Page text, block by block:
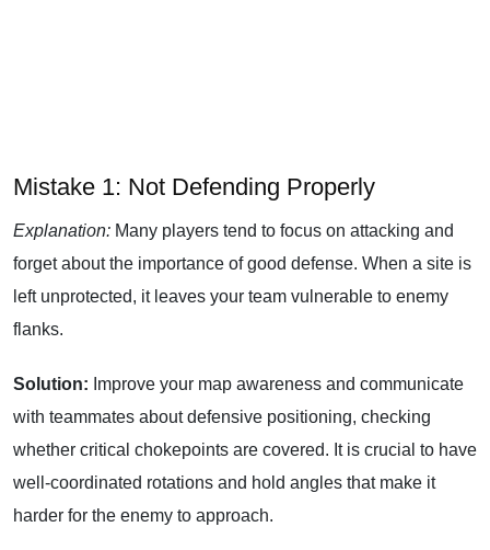
Mistake 1: Not Defending Properly
Explanation: Many players tend to focus on attacking and
forget about the importance of good defense. When a site is
left unprotected, it leaves your team vulnerable to enemy
flanks.
Solution: Improve your map awareness and communicate
with teammates about defensive positioning, checking
whether critical chokepoints are covered. It is crucial to have
well-coordinated rotations and hold angles that make it
harder for the enemy to approach.